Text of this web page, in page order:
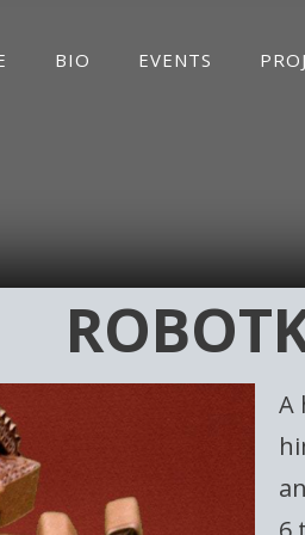
BIO EVENTS
A